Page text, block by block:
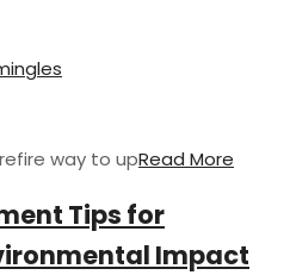
way to upRead More
Tips for
Impact